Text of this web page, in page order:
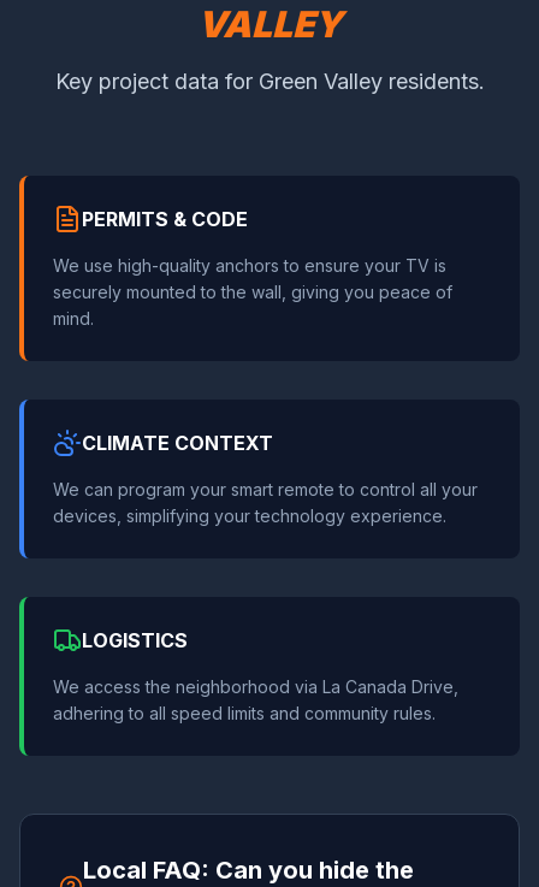
VALLEY
Key project data for Green Valley residents.
PERMITS & CODE
We use high-quality anchors to ensure your TV is
securely mounted to the wall, giving you peace of
mind.
CLIMATE CONTEXT
We can program your smart remote to control all your
devices, simplifying your technology experience.
LOGISTICS
We access the neighborhood via La Canada Drive,
adhering to all speed limits and community rules.
Local FAQ: Can you hide the